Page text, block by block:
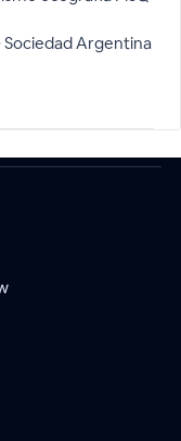
Sociedad Argentina